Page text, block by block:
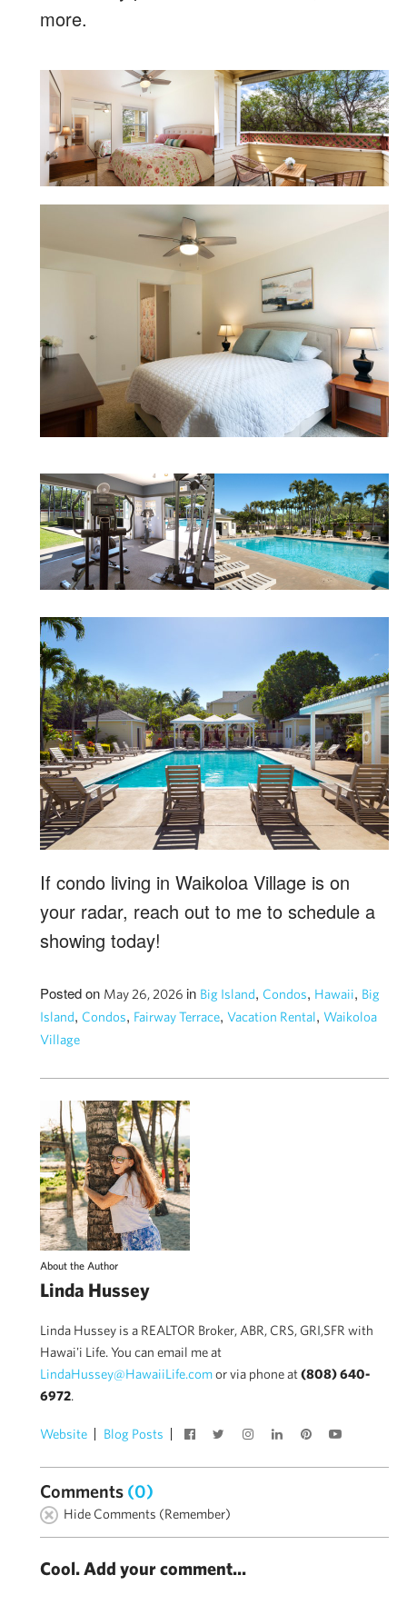
more.
If condo living in Waikoloa Village is on
your radar, reach out to me to schedule a
showing today!
Posted on May 26, 2026 in Big Island, Condos, Hawaii, Big
Island, Condos, Fairway Terrace, Vacation Rental, Waikoloa
Village
About the Author
Linda Hussey
Linda Hussey is a REALTOR Broker, ABR, CRS, GRI,SFR with
Hawai'i Life. You can email me at
LindaHussey@HawaiiLife.comor via phone at(808) 640-
6972.
Website Blog Posts
Comments (0)
Hide Comments (Remember)
Cool. Add your comment...